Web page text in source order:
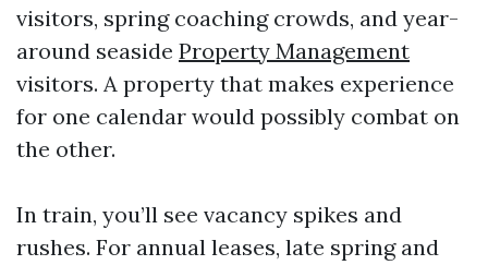
visitors, spring coaching crowds, and year-
around seaside Property Management
visitors. A property that makes experience
for one calendar would possibly combat on
the other.
In train, you’ll see vacancy spikes and
rushes. For annual leases, late spring and